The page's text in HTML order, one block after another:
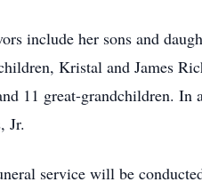
include her sons and
Kristal and James
11 great-grandchildren. In
Jr.
service will be